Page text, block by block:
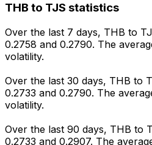
THB to TJS statistics
Over the last 7 days, THB to
0.2758 and 0.2790. The
volatility.
Over the last 30 days, THB to
0.2733 and 0.2790. The
volatility.
Over the last 90 days, THB to
0.2733 and 0.2907. The